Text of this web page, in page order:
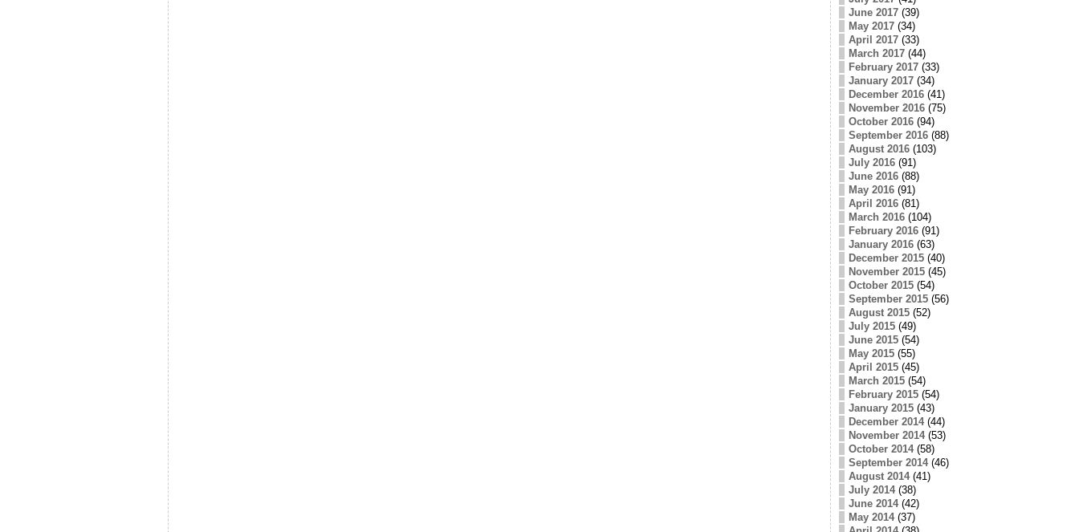
June 2017(39)
May 2017(34)
April 2017(33)
March 2017(44)
February 2017(33)
January 2017(34)
December 2016(41)
November 2016(75)
October 2016(94)
September 2016(88)
August 2016(103)
July 2016(91)
June 2016(88)
May 2016(91)
April 2016(81)
March 2016(104)
February 2016(91)
January 2016(63)
December 2015(40)
November 2015(45)
October 2015(54)
September 2015(56)
August 2015(52)
July 2015(49)
June 2015(54)
May 2015(55)
April 2015(45)
March 2015(54)
February 2015(54)
January 2015(43)
December 2014(44)
November 2014(53)
October 2014(58)
September 2014(46)
August 2014(41)
July 2014(38)
June 2014(42)
May 2014(37)